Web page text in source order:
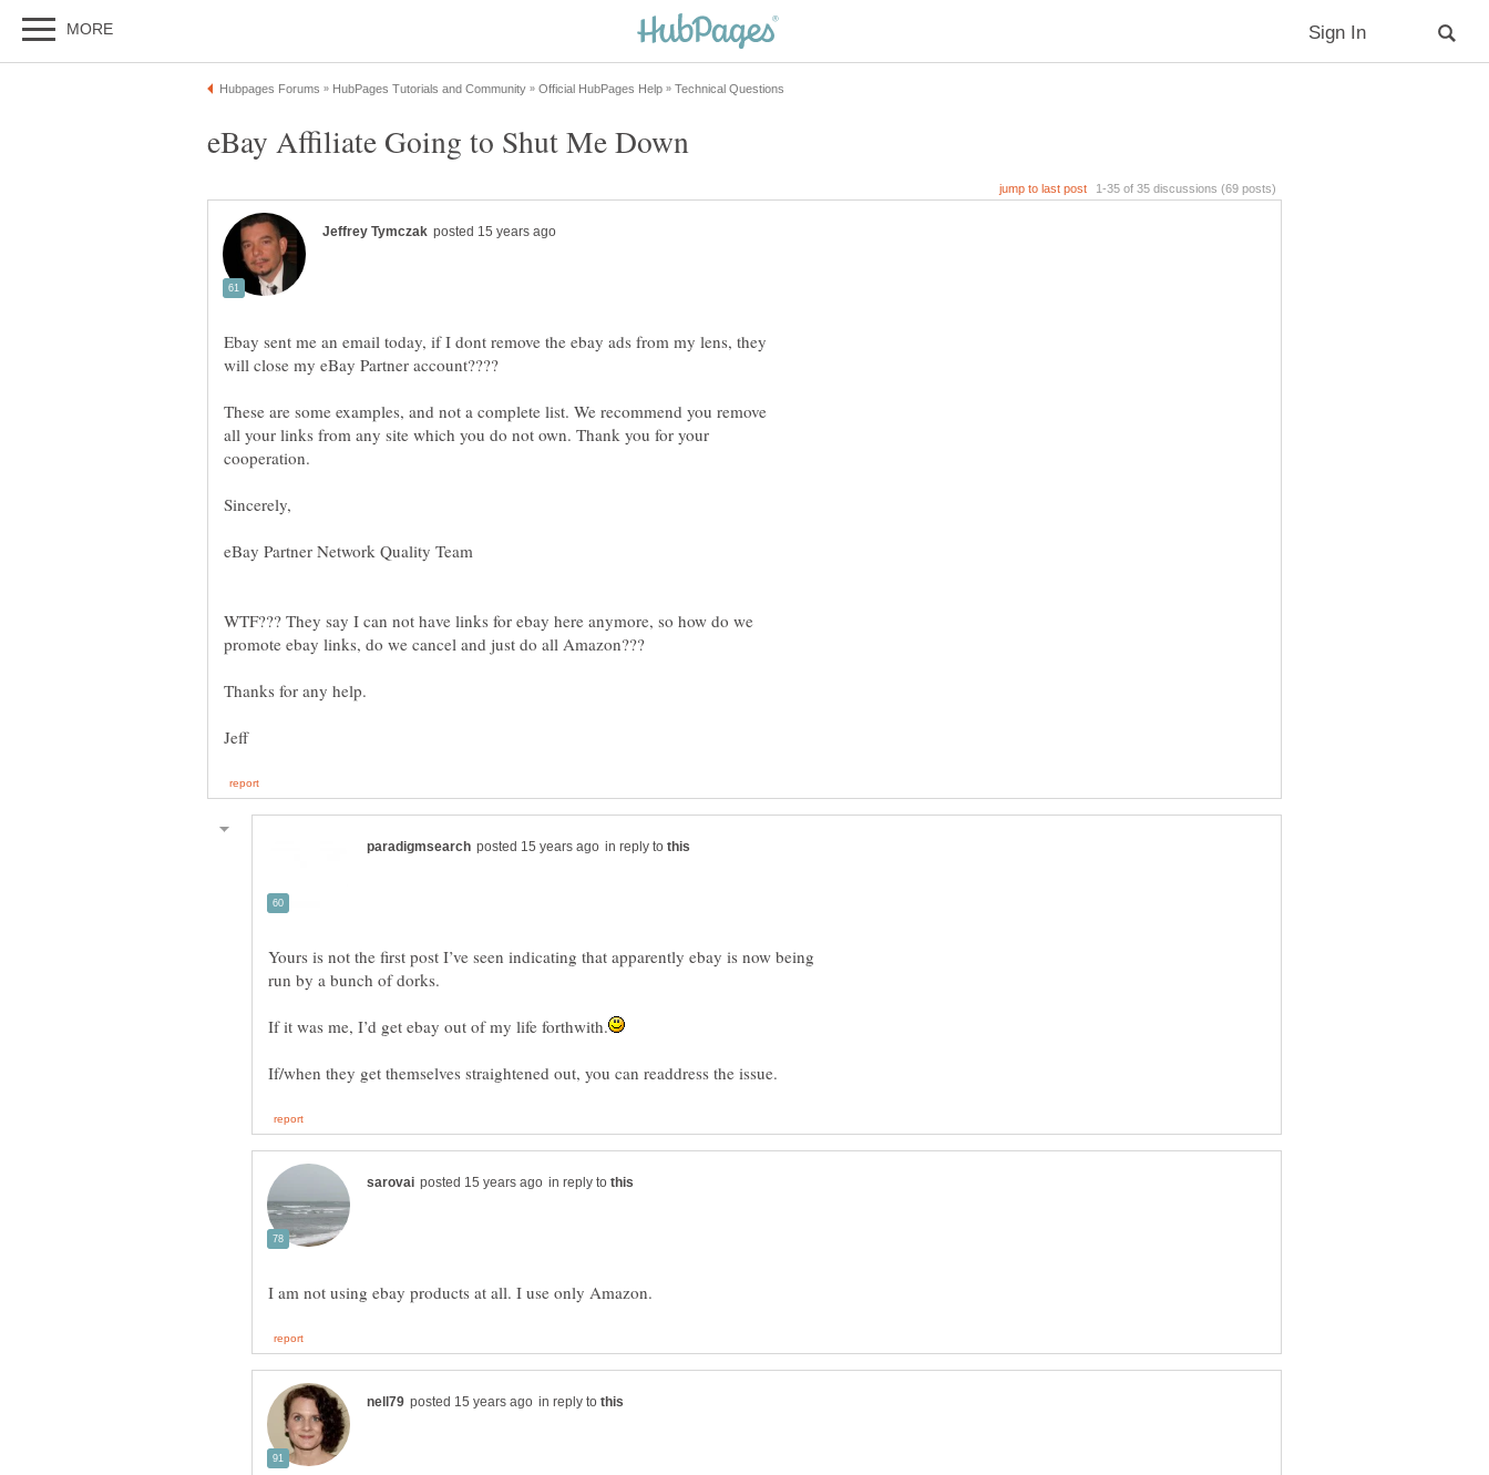
Ebay sent me an email today, if I dont remove the ebay ads from my lens, they
These are some examples, and not a complete list. We recommend you remove
all your links from any site which you do not own. Thank you for your
WTF??? They say I can not have links for ebay here anymore, so how do we
in reply to
Yours is not the first post I’ve seen indicating that apparently ebay is now being
run by a bunch of dorks.
in reply to
in reply to